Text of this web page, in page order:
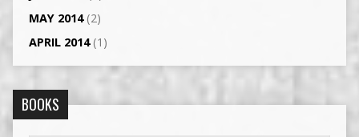
MAY 2014(2)
APRIL 2014(1)
BOOKS